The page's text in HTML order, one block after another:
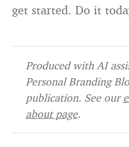
get started. Do it
Produced with AI
Personal Branding
publication. See our
about page.